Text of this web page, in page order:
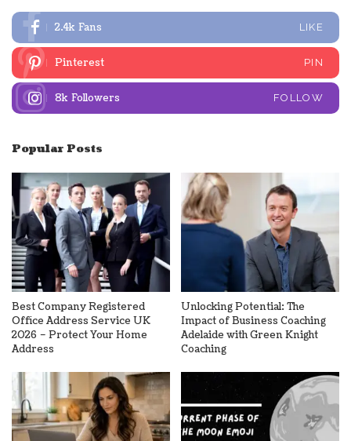
2.4k Fans LIKE
Pinterest PIN
8k Followers FOLLOW
Popular Posts
Best Company Registered
Office Address Service UK
2026 – Protect Your Home
Address
Unlocking Potential: The
Impact of Business Coaching
Adelaide with Green Knight
Coaching